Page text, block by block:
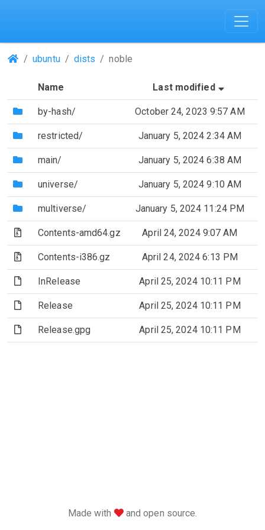
(Repositories)
ubuntu dists noble
Name Last modified
(Directory)
by-hash/ October 24, 2023 9:57 AM
(Directory)
restricted/ January 5, 2024 2:34 AM
(Directory)
main/ January 5, 2024 6:38 AM
(Directory)
universe/ January 5, 2024 9:10 AM
(Directory)
multiverse/ January 5, 2024 11:24 PM
(Archive file)
Contents-amd64.gz April 24, 2024 9:07 AM
(Archive file)
Contents-i386.gz April 24, 2024 6:13 PM
(File)InRelease April 25, 2024 10:11 PM
(File)Release April 25, 2024 10:11 PM
(File)Release.gpg April 25, 2024 10:11 PM
Made with love
and open source.